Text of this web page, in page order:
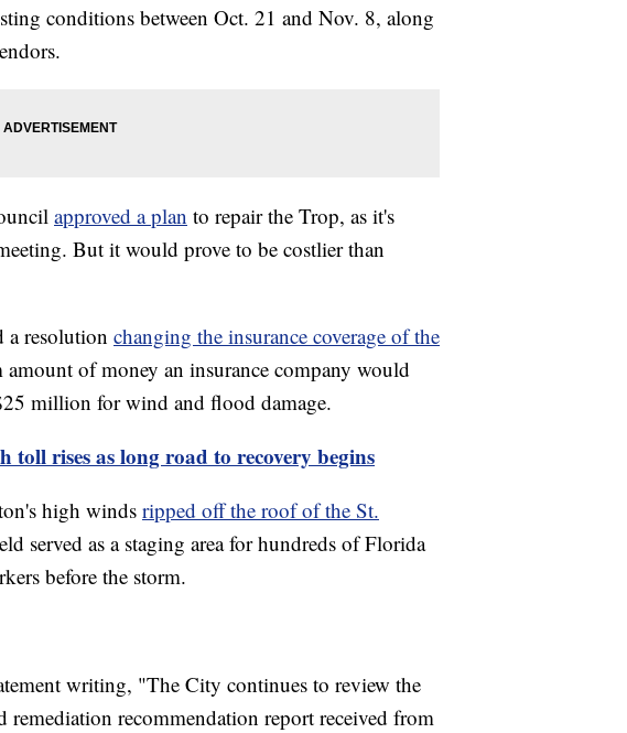
conditions between Oct. 21 and Nov. 8, along
approved a plan to repair the Trop, as it's
But it would prove to be costlier than
a resolution changing the insurance coverage of the
of money an insurance company would
million for wind and flood damage.
rises as long road to recovery begins
high windsripped off the roof of the St.
served as a staging area for hundreds of Florida
before the storm.
writing, "The City continues to review the
remediation recommendation report received from